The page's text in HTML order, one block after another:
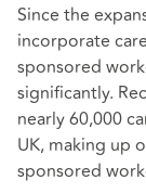
Since the
incorporate
sponsored
significantly.
nearly 60,000
UK, making up
sponsored